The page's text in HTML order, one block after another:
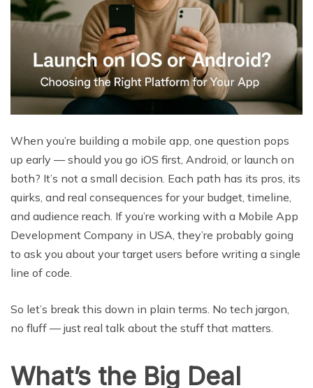
When you’re building a mobile app, one question pops
up early — should you go iOS first, Android, or launch on
both? It’s not a small decision. Each path has its pros, its
quirks, and real consequences for your budget, timeline,
and audience reach. If you’re working with a Mobile App
Development Company in USA, they’re probably going
to ask you about your target users before writing a single
line of code.
So let’s break this down in plain terms. No tech jargon,
no fluff — just real talk about the stuff that matters.
What’s the Big Deal